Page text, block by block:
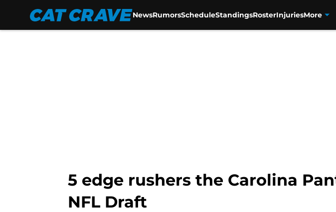
NewsRumorsScheduleStandingsRosterInjuriesMore
5 edge rushers the Carolina
NFL Draft